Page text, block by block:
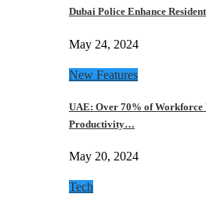
Dubai Police Enhance
May 24, 2024
New Features
UAE: Over 70% of Workforce
Productivity…
May 20, 2024
Tech